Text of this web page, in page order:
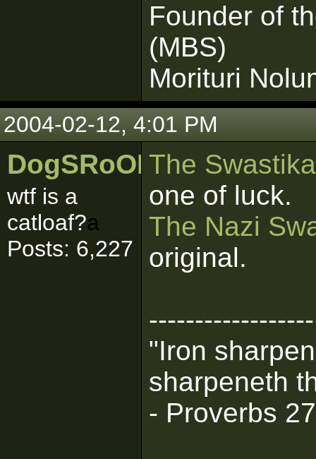
Founder of
(MBS)
Morituri
2004-02-12, 4:01 PM
DogSRoOL
wtf is a
catloaf?a
Posts: 6,227
The
one of luck.
The Nazi
original.
------------------
"Iron
sharpeneth
- Proverbs